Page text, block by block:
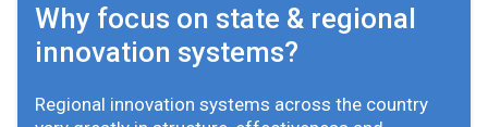
Why focus on state & regional
innovation systems?
Regional innovation systems across the country